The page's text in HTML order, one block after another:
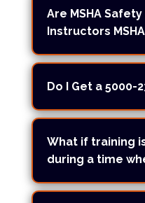
Are MSHA
Instructors
Do I Get a 5000-
What if training
during a time